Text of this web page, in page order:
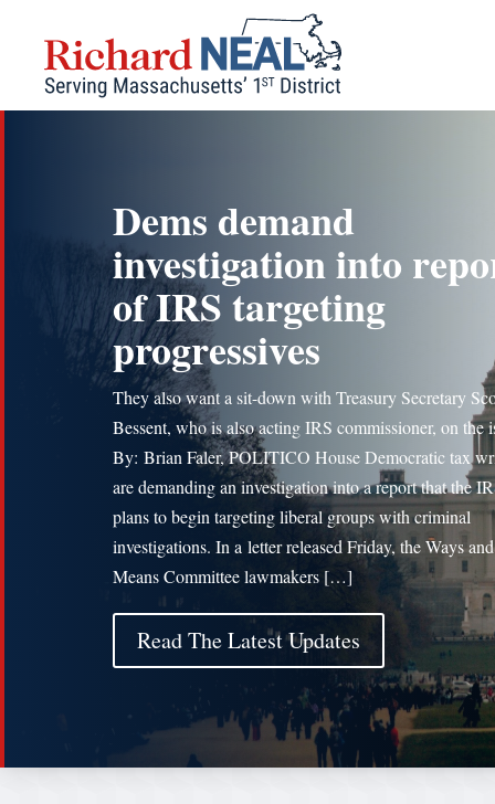
content
Dems demand
investigation into
of IRS targeting
progressives
They also want a sit-down with Treasury Secretary
Bessent, who is also acting IRS commissioner, on the
By: Brian Faler, POLITICO House Democratic tax
are demanding an investigation into a report that the
plans to begin targeting liberal groups with criminal
investigations. In a letter released Friday, the Ways and
Means Committee lawmakers […]
Read The Latest Updates